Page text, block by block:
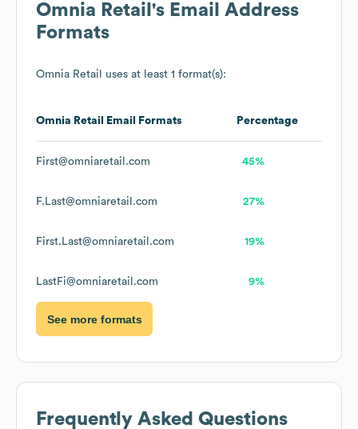
Omnia Retail 's Email Address
Formats
Omnia Retail uses at least 1 format(s):
Omnia Retail Email Formats Percentage
First@omniaretail.com 45%
F.Last@omniaretail.com 27%
First.Last@omniaretail.com 19%
LastFi@omniaretail.com 9%
See more formats
Frequently Asked Questions